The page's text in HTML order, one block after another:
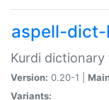
aspell-dict-
Kurdi dictionary
Version: 0.20-1 |
Variants: